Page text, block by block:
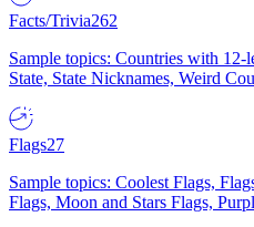
Facts/Trivia262
Sample topics: Countries with 12-
State, State Nicknames, Weird
Flags27
Sample topics: Coolest Flags,
Flags, Moon and Stars Flags,